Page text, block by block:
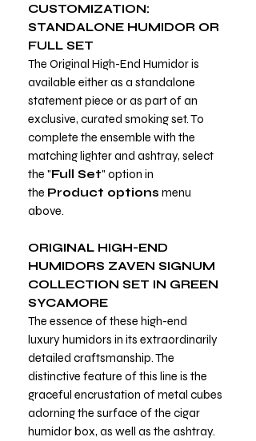
CUSTOMIZATION:
STANDALONE HUMIDOR OR
FULL SET
The Original High-End Humidor is
available either as a standalone
statement piece or as part of an
exclusive, curated smoking set. To
complete the ensemble with the
matching lighter and ashtray, select
the "Full Set" option in
the Product options menu
above.
ORIGINAL HIGH-END
HUMIDORS ZAVEN SIGNUM
COLLECTION SET IN GREEN
SYCAMORE
The essence of these high-end
luxury humidors in its extraordinarily
detailed craftsmanship. The
distinctive feature of this line is the
graceful encrustation of metal cubes
adorning the surface of the cigar
humidor box, as well as the ashtray.